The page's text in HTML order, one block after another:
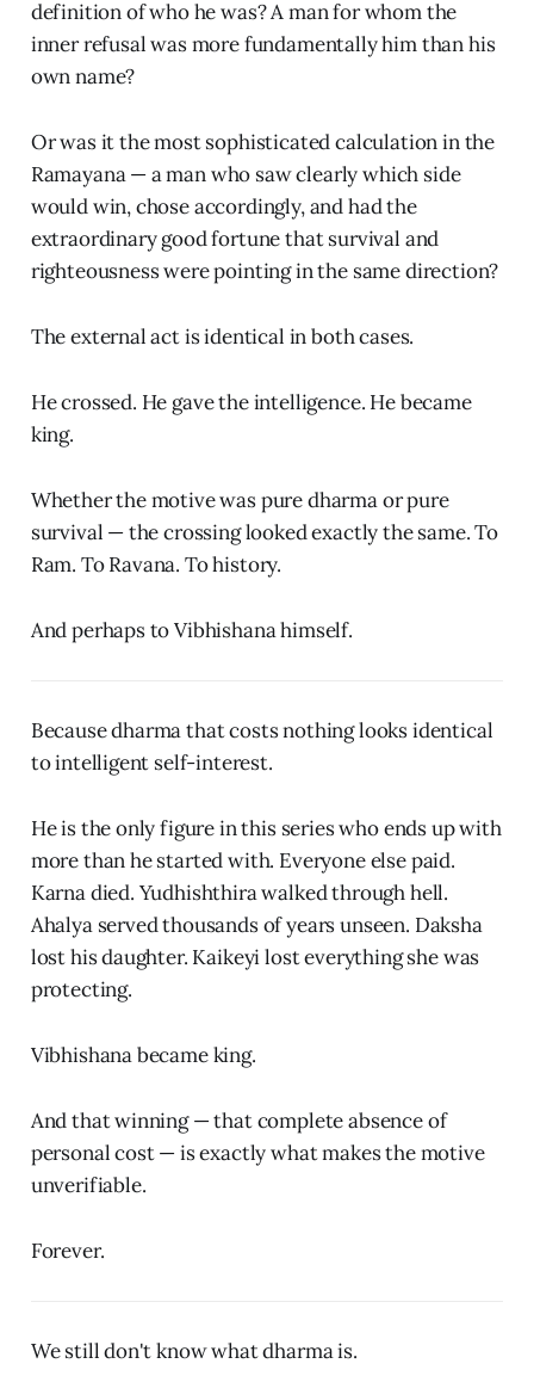
definition of who he was? A man for whom the
inner refusal was more fundamentally him than his
own name?
Or was it the most sophisticated calculation in the
Ramayana — a man who saw clearly which side
would win, chose accordingly, and had the
extraordinary good fortune that survival and
righteousness were pointing in the same direction?
The external act is identical in both cases.
He crossed. He gave the intelligence. He became
king.
Whether the motive was pure dharma or pure
survival — the crossing looked exactly the same. To
Ram. To Ravana. To history.
And perhaps to Vibhishana himself.
Because dharma that costs nothing looks identical
to intelligent self-interest.
He is the only figure in this series who ends up with
more than he started with. Everyone else paid.
Karna died. Yudhishthira walked through hell.
Ahalya served thousands of years unseen. Daksha
lost his daughter. Kaikeyi lost everything she was
protecting.
Vibhishana became king.
And that winning — that complete absence of
personal cost — is exactly what makes the motive
unverifiable.
Forever.
We still don't know what dharma is.